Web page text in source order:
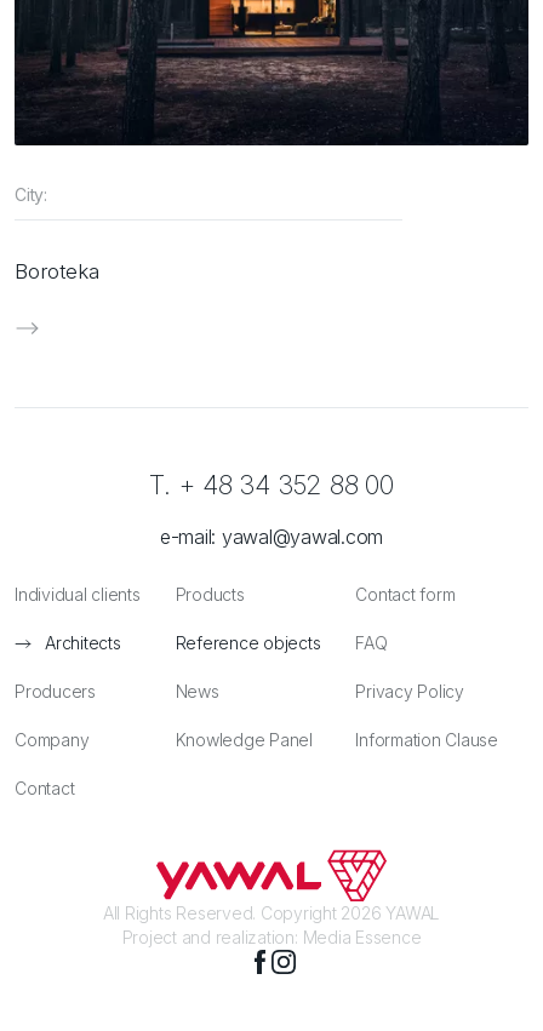
City:
Boroteka
Individual clients
Architects
Producers
Company
Contact
Products
Reference objects
News
Knowledge Panel
Contact form
FAQ
Privacy Policy
Information Clause
T. + 48 34 352 88 00
e-mail: yawal@yawal.com
All Rights Reserved. Copyright 2026 YAWAL
Project and realization: Media Essence